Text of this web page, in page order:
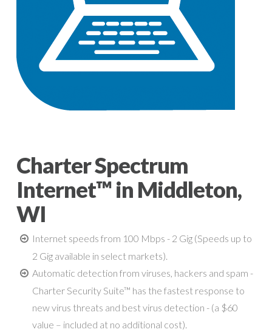
Charter Spectrum
Internet™ in Middleton,
WI
Internet speeds from 100 Mbps - 2 Gig (Speeds up to
2 Gig available in select markets).
Automatic detection from viruses, hackers and spam -
Charter Security Suite™ has the fastest response to
new virus threats and best virus detection - (a $60
value – included at no additional cost).